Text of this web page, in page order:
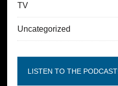
TV
Uncategorized
LISTEN TO THE